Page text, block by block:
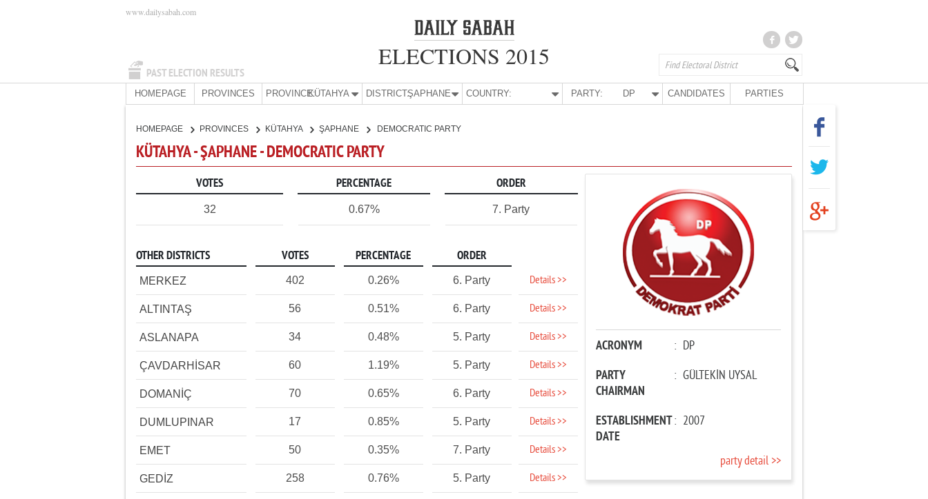
PAST ELECTION RESULTS
www.dailysabah.com
ELECTIONS 2015
HOMEPAGE PROVINCES PROVINCE:KÜTAHYA DISTRICT:ŞAPHANE COUNTRY: PARTY: DP CANDIDATES PARTIES
HOMEPAGE PROVINCES KÜTAHYA ŞAPHANE DEMOCRATIC PARTY
KÜTAHYA - ŞAPHANE - DEMOCRATIC PARTY
VOTES PERCENTAGE ORDER
32 0.67% 7. Party
OTHER DISTRICTS VOTES PERCENTAGE ORDER
MERKEZ 402 0.26% 6. Party Details >>
ALTINTAŞ 56 0.51% 6. Party Details >>
ASLANAPA 34 0.48% 5. Party Details >>
ÇAVDARHİSAR 60 1.19% 5. Party Details >>
DOMANİÇ 70 0.65% 6. Party Details >>
DUMLUPINAR 17 0.85% 5. Party Details >>
EMET 50 0.35% 7. Party Details >>
GEDİZ 258 0.76% 5. Party Details >>
ACRONYM : DP
PARTY
CHAIRMAN
: GÜLTEKİN UYSAL
ESTABLISHMENT
DATE
: 2007
party detail >>